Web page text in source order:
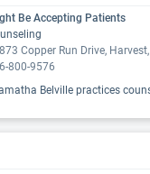
Be Accepting Patients
Copper Run Drive,
800-9576
Belville practices